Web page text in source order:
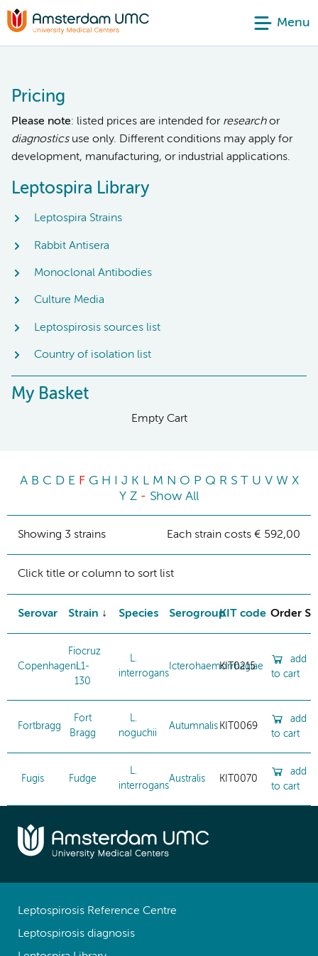
Menu
Pricing
Please note: listed prices are intended for researchor
diagnosticsuse only. Different conditions may apply for
development, manufacturing, or industrial applications.
Leptospira Library
Leptospira Strains
Rabbit Antisera
Monoclonal Antibodies
Culture Media
Leptospirosis sources list
Country of isolation list
My Basket
Empty Cart
A B C D E F G H J K L M N O P Q R S T U V W X
Y Z - Show All
Showing 3 strains Each strain costs € 592,00
Click title or column to sort list
Serovar Strain Species SerogroupKIT code Order
Copenhageni
Fiocruz
L1-
130
L.
interrogans
Icterohaemorrhagiae
KIT0215
add
to cart
Fortbragg
Fort
Bragg
L.
noguchii
Autumnalis KIT0069
add
to cart
Fugis Fudge
L.
interrogans
Australis KIT0070
add
to cart
Leptospirosis Reference Centre
Leptospirosis diagnosis